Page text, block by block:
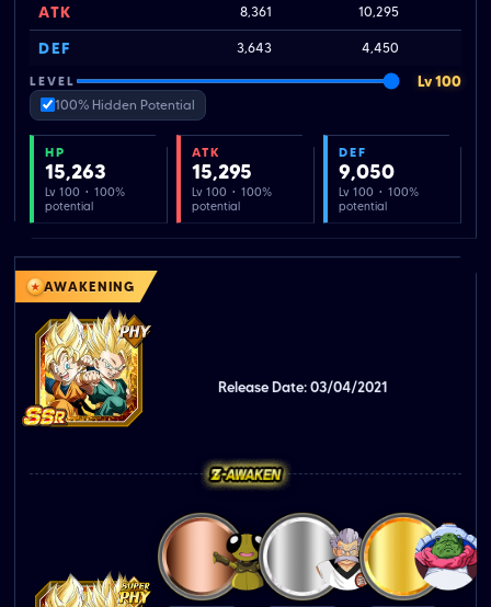
ATK 8,361 10,295
DEF 3,643 4,450
LEVEL Lv 100
100% Hidden Potential
HP
15,263
Lv 100 · 100%
potential
ATK
15,295
Lv 100 · 100%
potential
DEF
9,050
Lv 100 · 100%
potential
AWAKENING
Release Date: 03/04/2021